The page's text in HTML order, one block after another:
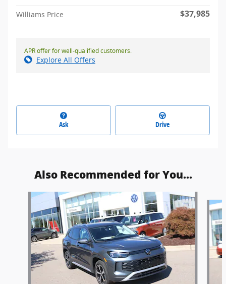
Williams Price $37,985
APR offer for well-qualified customers.
Explore All Offers
Ask Drive
Also Recommended for You...
Slide 1 of 6